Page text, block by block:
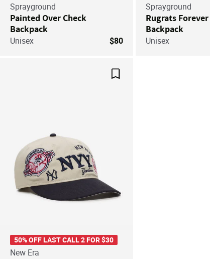
Sprayground
Painted Over Check
Backpack
Unisex $80
Sprayground
Rugrats
Backpack
Unisex
50% OFF LAST CALL 2 FOR $30
New Era